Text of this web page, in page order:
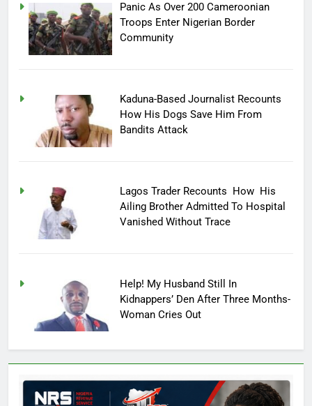
Panic As Over 200 Cameroonian
Troops Enter Nigerian Border
Community
Kaduna-Based Journalist Recounts
How His Dogs Save Him From
Bandits Attack
Lagos Trader Recounts How His
Ailing Brother Admitted To Hospital
Vanished Without Trace
Help! My Husband Still In
Kidnappers’ Den After Three Months-
Woman Cries Out